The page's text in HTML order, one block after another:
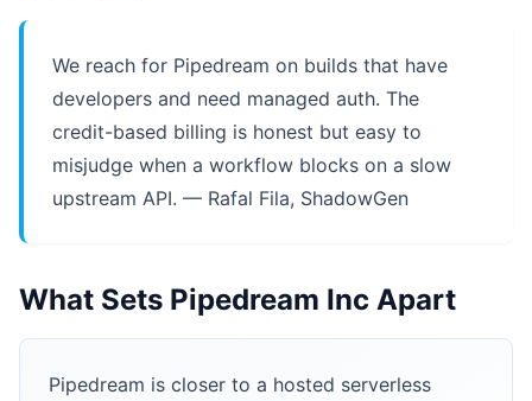
We reach for Pipedream on builds that have
developers and need managed auth. The
credit-based billing is honest but easy to
misjudge when a workflow blocks on a slow
upstream API. — Rafal Fila, ShadowGen
What Sets Pipedream Inc Apart
Pipedream is closer to a hosted serverless